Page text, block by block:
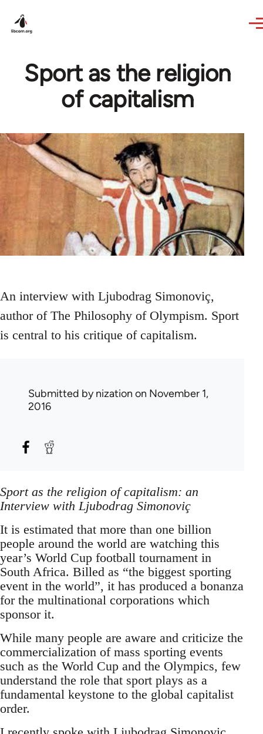
Sport as the religion
of capitalism
An interview with Ljubodrag Simonoviç,
author of The Philosophy of Olympism. Sport
is central to his critique of capitalism.
Submitted bynization on November 1,
2016
Sport as the religion of capitalism: an
Interview with Ljubodrag Simonoviç
It is estimated that more than one billion
people around the world are watching this
year’s World Cup football tournament in
South Africa. Billed as “the biggest sporting
event in the world”, it has produced a bonanza
for the multinational corporations which
sponsor it.
While many people are aware and criticize the
commercialization of mass sporting events
such as the World Cup and the Olympics, few
understand the role that sport plays as a
fundamental keystone to the global capitalist
order.